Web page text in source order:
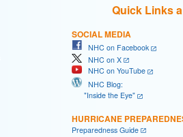
Quick Links
SOCIAL MEDIA
NHC on Facebook
NHC on X
NHC on YouTube
NHC Blog:
"Inside the Eye"
HURRICANE
Preparedness Guide